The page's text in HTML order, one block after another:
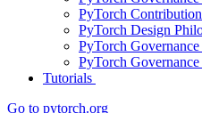
PyTorch
PyTorch Design
PyTorch
PyTorch
Tutorials
Go to pytorch.org